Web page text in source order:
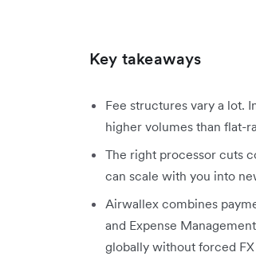
Key takeaways
Fee structures vary a lot.
higher volumes than flat-
The right processor cuts
can scale with you into
Airwallex combines
and Expense
globally without forced